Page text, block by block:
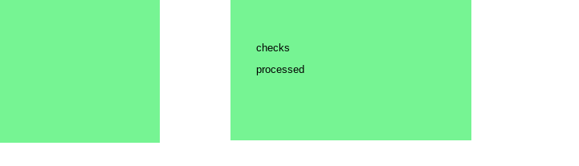
checks
processed